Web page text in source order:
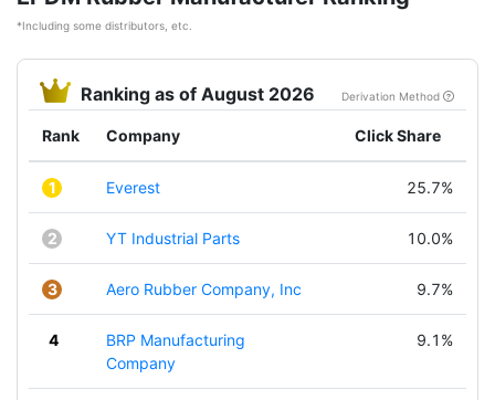
*Including some distributors, etc.
Ranking as of August 2026 Derivation Method
Rank Company Click Share
1 Everest 25.7%
2 YT Industrial Parts 10.0%
3 Aero Rubber Company, Inc 9.7%
4
BRP Manufacturing
Company
9.1%